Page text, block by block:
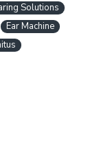
Solutions
Ear Machine